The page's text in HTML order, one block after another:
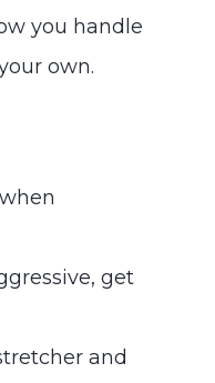
you handle
own.
get
and